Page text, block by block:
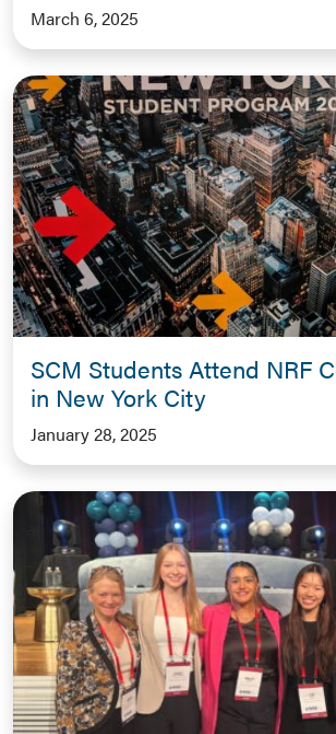
March 6, 2025
SCM Students Attend NRF
in New York City
January 28, 2025